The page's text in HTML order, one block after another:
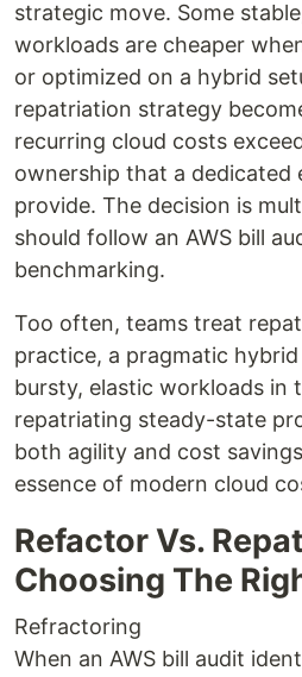
strategic move. Some
workloads are cheaper
or optimized on a hybrid
repatriation strategy
recurring cloud costs
ownership that a dedicated
provide. The decision is
should follow an AWS bill
benchmarking.
Too often, teams treat
practice, a pragmatic
bursty, elastic workloads in
repatriating steady-state
both agility and cost
essence of modern cloud
Refactor Vs.
Choosing The
Refractoring
When an AWS bill audit